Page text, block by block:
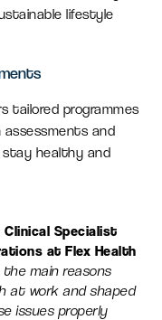
lifestyle
tailored programmes
assessments and
stay healthy and
Specialist
at Flex Health
the main reasons
at work and shaped
issues properly